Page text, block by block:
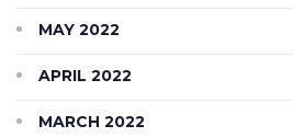
MAY 2022
APRIL 2022
MARCH 2022